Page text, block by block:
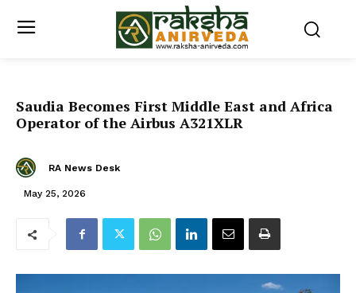
Saudia Becomes First Middle East and Africa
Operator of the Airbus A321XLR
RA News Desk
May 25, 2026